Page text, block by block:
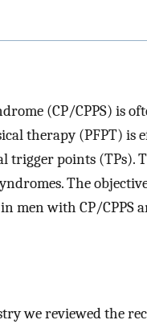
(CP/CPPS) is
therapy (PFPT) is
trigger points (TPs).
The
men with CP/CPPS
we reviewed the